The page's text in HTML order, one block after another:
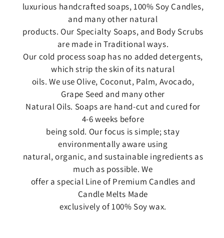
luxurious handcrafted soaps, 100% Soy Candles,
and many other natural
products. Our Specialty Soaps, and Body Scrubs
are made in Traditional ways.
Our cold process soap has no added detergents,
which strip the skin of its natural
oils. We use Olive, Coconut, Palm, Avocado,
Grape Seed and many other
Natural Oils. Soaps are hand-cut and cured for
4-6 weeks before
being sold. Our focus is simple; stay
environmentally aware using
natural, organic, and sustainable ingredients as
much as possible. We
offer a special Line of Premium Candles and
Candle Melts Made
exclusively of 100% Soy wax.